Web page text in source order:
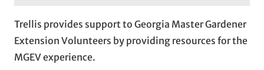
Trellis provides support to Georgia Master Gardener
Extension Volunteers by providing resources for the
MGEV experience.